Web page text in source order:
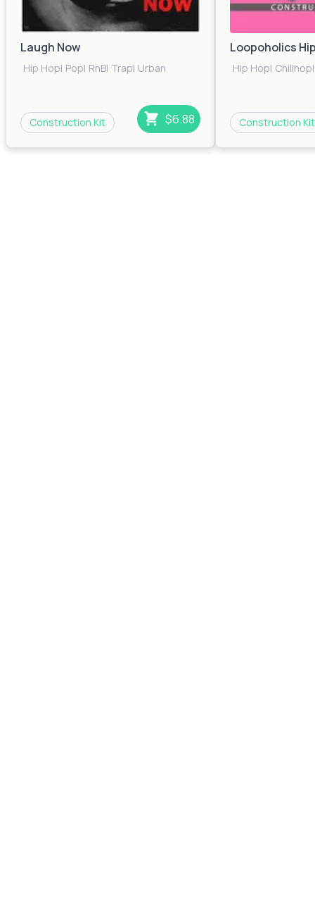
Laugh Now
Hip Hop| Pop| RnB| Trap| Urban
Construction Kit $6.88
Loopoholics
Hip Hop| Chillhop|
Construction Kit